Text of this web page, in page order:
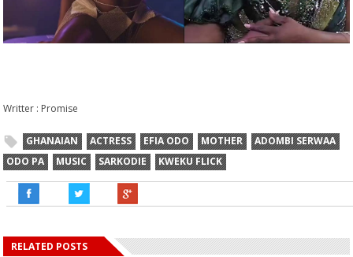
Writter : Promise
GHANAIAN ACTRESS EFIA ODO MOTHER
ADOMBI SERWAA
ODO PA
MUSIC SARKODIE KWEKU FLICK
RELATED POSTS